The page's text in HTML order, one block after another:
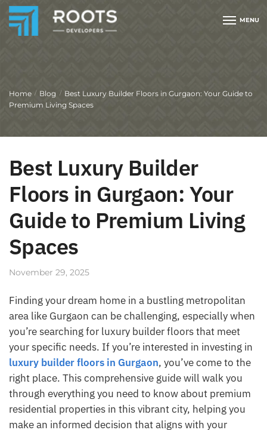
MENU
Home / Blog / Best Luxury Builder Floors in Gurgaon: Your Guide to
Premium Living Spaces
Best Luxury Builder
Floors in Gurgaon: Your
Guide to Premium Living
Spaces
November 29, 2025
Finding your dream home in a bustling metropolitan
area like Gurgaon can be challenging, especially when
you’re searching for luxury builder floors that meet
your specific needs. If you’re interested in investing in
luxury builder floors in Gurgaon, you’ve come to the
right place. This comprehensive guide will walk you
through everything you need to know about premium
residential properties in this vibrant city, helping you
make an informed decision that aligns with your